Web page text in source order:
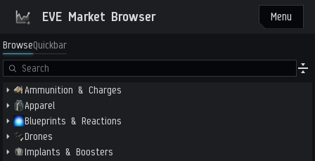
EVE Market Browser Menu
BrowseQuickbar
Ammunition & Charges
Apparel
Blueprints & Reactions
Drones
Implants & Boosters